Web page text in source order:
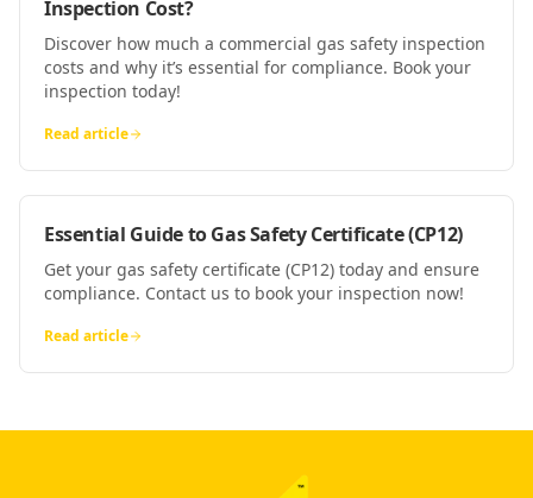
Inspection Cost?
Discover how much a commercial gas safety inspection
costs and why it’s essential for compliance. Book your
inspection today!
Read article
Essential Guide to Gas Safety Certificate (CP12)
Get your gas safety certificate (CP12) today and ensure
compliance. Contact us to book your inspection now!
Read article